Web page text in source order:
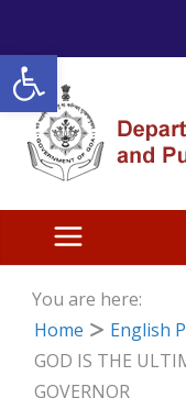
Open
content
You are here:
Home
English
GOD IS THE
GOVERNOR